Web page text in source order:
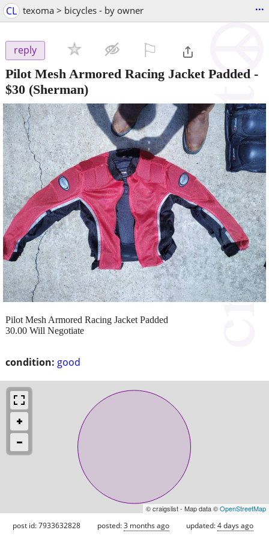
CL texoma > bicycles - by owner ...
reply
Pilot Mesh Armored Racing Jacket Padded -
$30 (Sherman)
condition: good
Pilot Mesh Armored Racing Jacket Padded
30.00 Will Negotiate
© craigslist - Map data ©OpenStreetMap
post id: 7933632828 posted:3 months ago updated:4 days ago